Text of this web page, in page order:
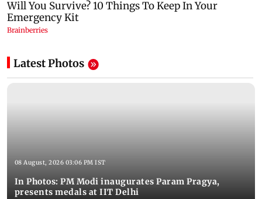
Latest Photos
08 August, 2026 03:06 PM IST
In Photos: PM Modi inaugurates Param Pragya,
presents medals at IIT Delhi